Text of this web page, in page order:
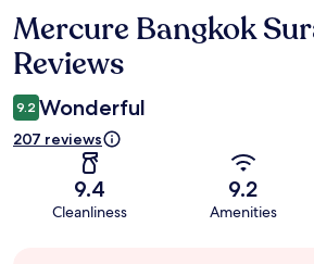
Reviews
Mercure Bangkok
Reviews
9.2 Wonderful
207 reviews
9.4
Cleanliness
9.2
Amenities